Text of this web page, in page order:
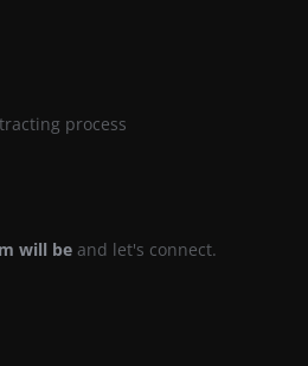
process
will be and let's connect.